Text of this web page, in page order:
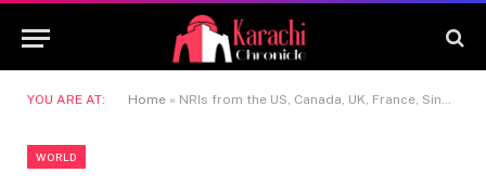
YOU ARE AT: Home » NRIs from the US, Canada, UK, France, Singapore, Germany, Spain, Italy, Saudi Arabia, UAE, South Korea, Indonesia, Malaysia, Mauritius and Japan welcome from Odisha to 18th Pravasi Bharatiya Divas in Bhubaneswar: India Modi to become Prime Minister
WORLD